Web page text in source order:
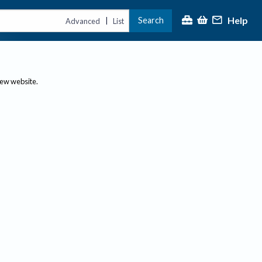
Advanced | List Search Help
website.